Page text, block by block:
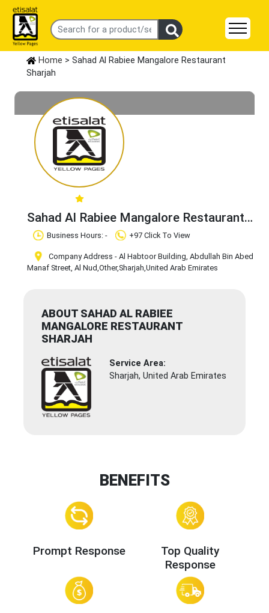
Home > Sahad Al Rabiee Mangalore Restaurant
Sharjah
Sahad Al Rabiee Mangalore Restaurant
Sharjah Claim Business
Business Hours: - +97 Click To View
Company Address - Al Habtoor Building, Abdullah Bin Abed
Manaf Street, Al Nud,Other,Sharjah,United Arab Emirates
ABOUT SAHAD AL RABIEE
MANGALORE RESTAURANT
SHARJAH
Service Area:
Sharjah, United Arab Emirates
BENEFITS
Prompt Response
Top Quality
Response